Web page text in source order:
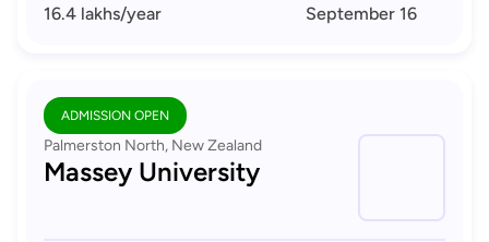
16.4 lakhs/year September 16
ADMISSION OPEN
Palmerston North, New Zealand
Massey University